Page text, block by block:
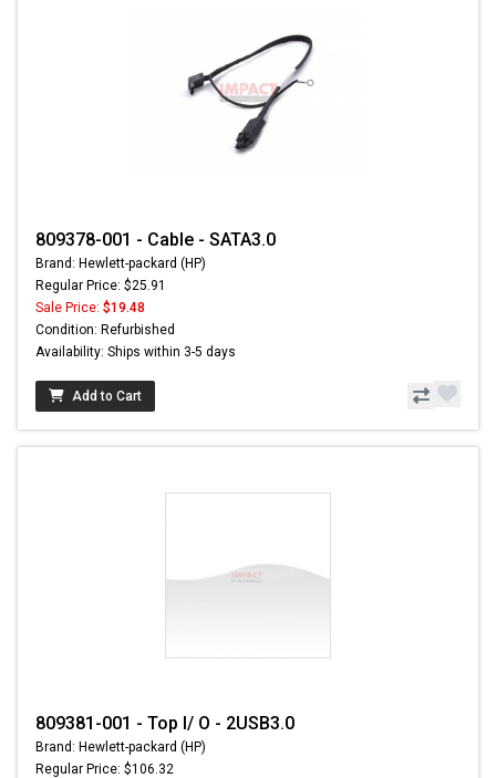
809378-001 - Cable - SATA3.0
Brand: Hewlett-packard (HP)
Regular Price: $25.91
Sale Price: $19.48
Condition: Refurbished
Availability: Ships within 3-5 days
Add to Cart
809381-001 - Top I/ O - 2USB3.0
Brand: Hewlett-packard (HP)
Regular Price: $106.32